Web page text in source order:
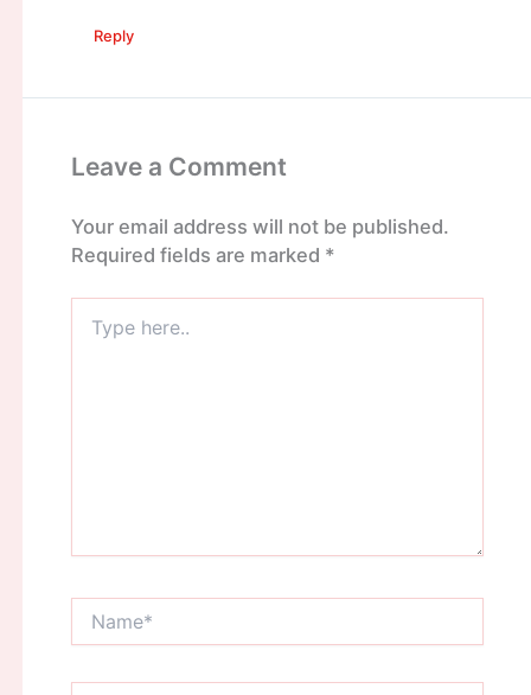
Reply
Leave a Comment
Your email address will not be published.
Required fields are marked *
here..